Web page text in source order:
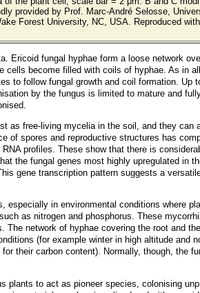
provided by Prof. Marc-André Selosse,
Forest University, NC, USA. Reproduced
Ericoid fungal hyphae form a loose network
become filled with coils of hyphae. As in
to follow fungal growth and coil formation.
by the fungus is limited to mature and
as free-living mycelia in the soil, and they can
of spores and reproductive structures has
profiles. These show that there is
the fungal genes most highly upregulated in
gene transcription pattern suggests a
especially in environmental conditions where
as nitrogen and phosphorus. These
network of hyphae covering the root and
(for example winter in high altitude and
their carbon content). Normally, though, the
plants to act as pioneer species, colonising